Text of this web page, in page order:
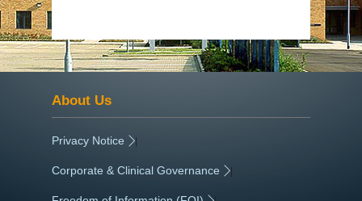
About Us
Privacy Notice |
Corporate & Clinical Governance |